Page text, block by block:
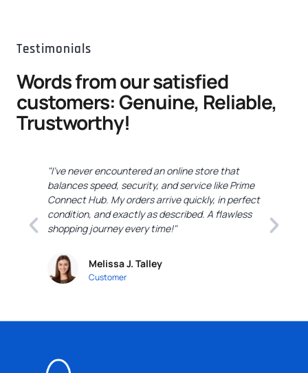
Testimonials
Words from our satisfied
customers: Genuine, Reliable,
Trustworthy!
"I've never encountered an online store that
balances speed, security, and service like Prime
Connect Hub. My orders arrive quickly, in perfect
condition, and exactly as described. A flawless
shopping journey every time!"
Melissa J. Talley
Customer